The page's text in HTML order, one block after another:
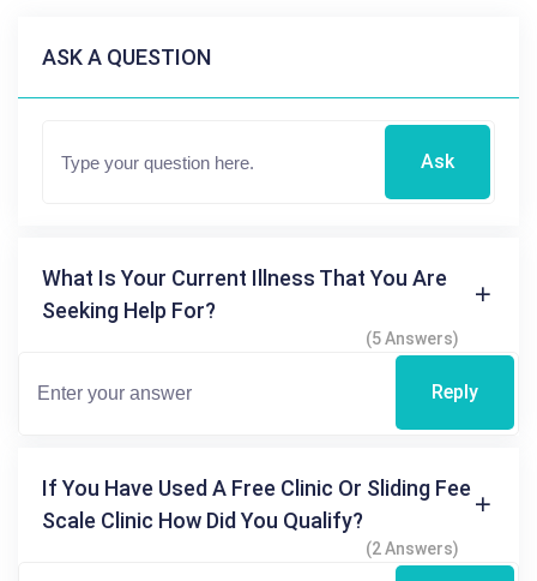
ASK A QUESTION
Ask
What Is Your Current Illness That You Are
Seeking Help For?
(5 Answers)
Reply
If You Have Used A Free Clinic Or Sliding Fee
Scale Clinic How Did You Qualify?
(2 Answers)